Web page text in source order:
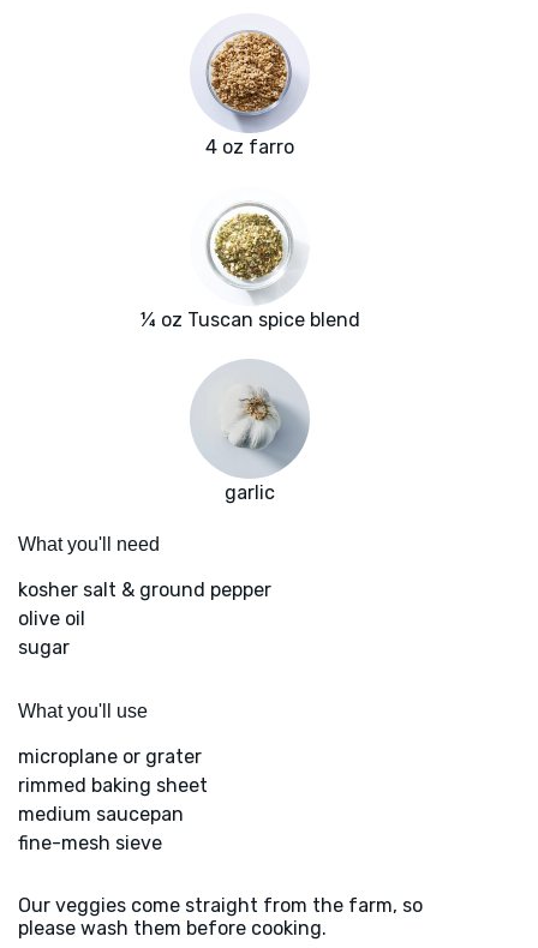
4 oz farro
¼ oz Tuscan spice blend
garlic
What you'll need
kosher salt & ground pepper
olive oil
sugar
What you'll use
microplane or grater
rimmed baking sheet
medium saucepan
fine-mesh sieve
Our veggies come straight from the farm, so
please wash them before cooking.